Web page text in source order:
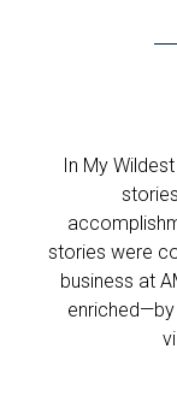
In My
stories were
business at